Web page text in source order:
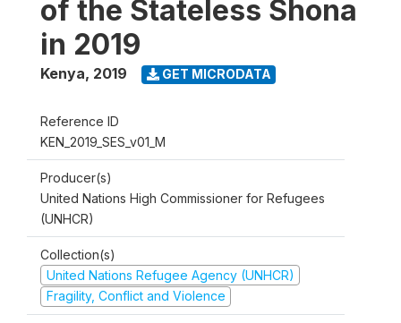
of the Stateless Shona
in 2019
Kenya, 2019 GET MICRODATA
Reference ID
KEN_2019_SES_v01_M
Producer(s)
United Nations High Commissioner for Refugees
(UNHCR)
Collection(s)
United Nations Refugee Agency (UNHCR)
Fragility, Conflict and Violence